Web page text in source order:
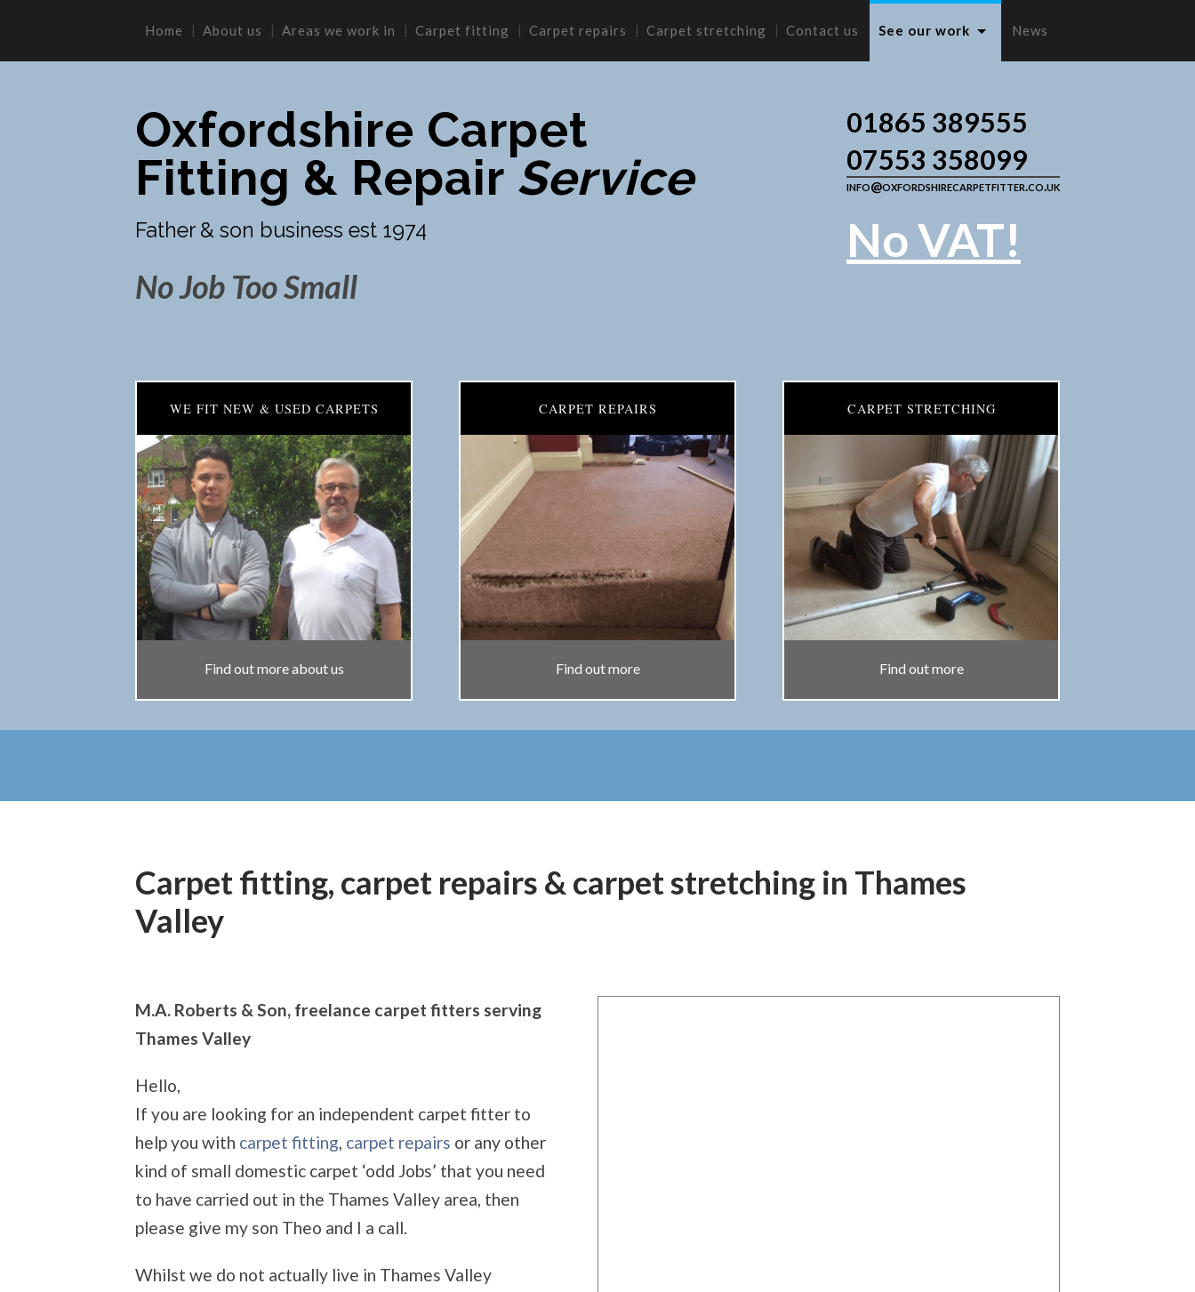
Home About us Areas we work in Carpet fitting Carpet repairs Carpet stretching Contact us See our work News
Oxfordshire Carpet
Fitting & Repair Service
Father & son business est 1974
No Job Too Small
01865 389555
07553 358099
info@oxfordshirecarpetfitter.co.uk
No VAT!
WE FIT NEW & USED CARPETS
Find out more about us
CARPET REPAIRS
Find out more
CARPET STRETCHING
Find out more
Carpet fitting, carpet repairs & carpet stretching in Thames
Valley
M.A. Roberts & Son, freelance carpet fitters serving
Thames Valley
Hello,
If you are looking for an independent carpet fitter to
help you with carpet fitting, carpet repairs or any other
kind of small domestic carpet ‘odd Jobs’ that you need
to have carried out in the Thames Valley area, then
please give my son Theo and I a call.
Whilst we do not actually live in Thames Valley